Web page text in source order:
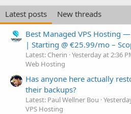
Latest posts
New threads
Best Managed VPS Hosting —
| Starting @ €25.99/mo –
Latest: Cherin Yesterday at 2:36
Web Hosting
Has anyone here actually
their backups?
Latest: Paul Wellner Bou
VPS Hosting